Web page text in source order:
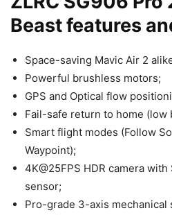
Beast features
Space-saving Mavic Air 2
Powerful brushless motors;
GPS and Optical flow
Fail-safe return to home (low
Smart flight modes (Follow
Waypoint);
4K@25FPS HDR camera with
sensor;
Pro-grade 3-axis mechanical